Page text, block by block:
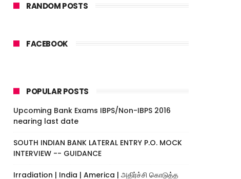
RANDOM POSTS
FACEBOOK
POPULAR POSTS
Upcoming Bank Exams IBPS/Non-IBPS 2016
nearing last date
SOUTH INDIAN BANK LATERAL ENTRY P.O. MOCK
INTERVIEW -- GUIDANCE
Irradiation | India | America | அதிர்ச்சி கொடுத்த